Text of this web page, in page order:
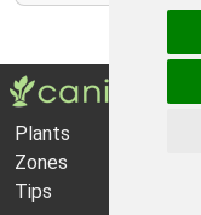
Plants
Zones
Tips